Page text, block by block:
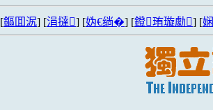
[鏂囬泦] [涓撻] [妫€绱�] [鐙珛璇勮] [